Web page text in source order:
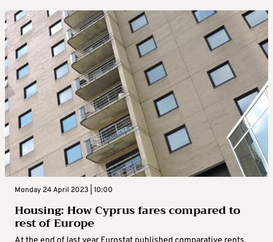
Monday 24 April 2023 | 10:00
Housing: How Cyprus fares compared to
rest of Europe